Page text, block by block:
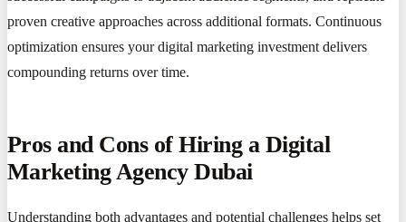
proven creative approaches across additional formats. Continuous
optimization ensures your digital marketing investment delivers
compounding returns over time.
Pros and Cons of Hiring a Digital
Marketing Agency Dubai
Understanding both advantages and potential challenges helps set